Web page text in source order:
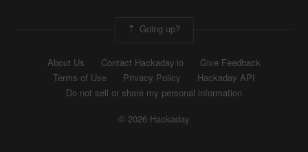
Going up?
About Us Contact Hackaday.io
Give Feedback
Terms of Use
Privacy Policy
Hackaday API
Do not sell or share my personal information
© 2026 Hackaday